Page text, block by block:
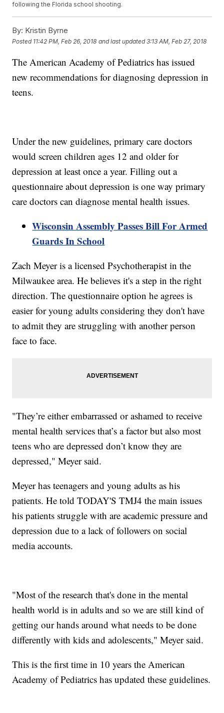
following the Florida school shooting.
By: Kristin Byrne
Posted 11:42 PM, Feb 26, 2018 and last updated 3:13 AM, Feb 27, 2018
The American Academy of Pediatrics has issued
new recommendations for diagnosing depression in
teens.
Under the new guidelines, primary care doctors
would screen children ages 12 and older for
depression at least once a year. Filling out a
questionnaire about depression is one way primary
care doctors can diagnose mental health issues.
Wisconsin Assembly Passes Bill For Armed
Guards In School
Zach Meyer is a licensed Psychotherapist in the
Milwaukee area. He believes it's a step in the right
direction. The questionnaire option he agrees is
easier for young adults considering they don't have
to admit they are struggling with another person
face to face.
"They’re either embarrassed or ashamed to receive
mental health services that’s a factor but also most
teens who are depressed don’t know they are
depressed," Meyer said.
Meyer has teenagers and young adults as his
patients. He told TODAY'S TMJ4 the main issues
his patients struggle with are academic pressure and
depression due to a lack of followers on social
media accounts.
"Most of the research that's done in the mental
health world is in adults and so we are still kind of
getting our hands around what needs to be done
differently with kids and adolescents," Meyer said.
This is the first time in 10 years the American
Academy of Pediatrics has updated these guidelines.